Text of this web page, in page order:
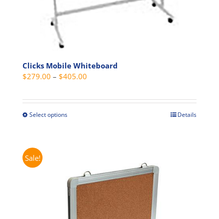
Clicks Mobile Whiteboard
$279.00 – $405.00
$279.00
Select optionsThis
The
options
may
be
Details
Sale!